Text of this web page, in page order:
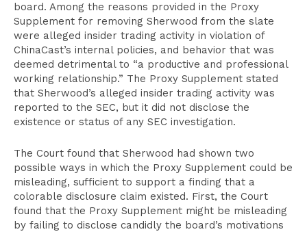
board. Among the reasons provided in the Proxy
Supplement for removing Sherwood from the slate
were alleged insider trading activity in violation of
ChinaCast’s internal policies, and behavior that was
deemed detrimental to “a productive and professional
working relationship.” The Proxy Supplement stated
that Sherwood’s alleged insider trading activity was
reported to the SEC, but it did not disclose the
existence or status of any SEC investigation.
The Court found that Sherwood had shown two
possible ways in which the Proxy Supplement could be
misleading, sufficient to support a finding that a
colorable disclosure claim existed. First, the Court
found that the Proxy Supplement might be misleading
by failing to disclose candidly the board’s motivations